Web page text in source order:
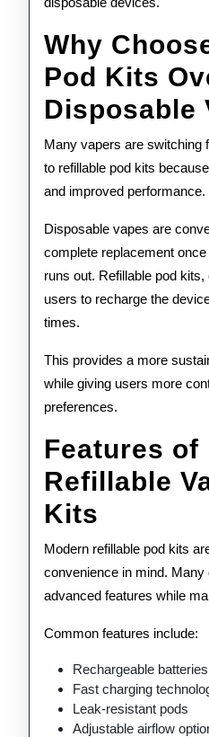
Why
Pod Kits
Disposable
Many vapers are switching
to refillable pod kits
and improved performance.
Disposable vapes are
complete replacement
runs out. Refillable pod
users to recharge the
times.
This provides a more
while giving users more
preferences.
Features of
Refillable
Kits
Modern refillable pod kits
convenience in mind. Many
advanced features while
Common features include:
Rechargeable batteries
Fast charging
Leak-resistant pods
Adjustable airflow